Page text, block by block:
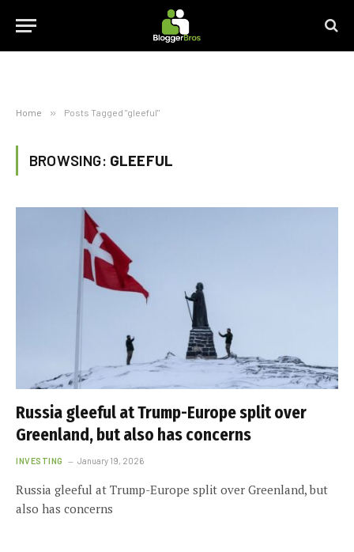
Home » Posts Tagged "gleeful"
BROWSING: GLEEFUL
Russia gleeful at Trump-Europe split over
Greenland, but also has concerns
INVESTING January 19, 2026
Russia gleeful at Trump-Europe split over Greenland, but
also has concerns